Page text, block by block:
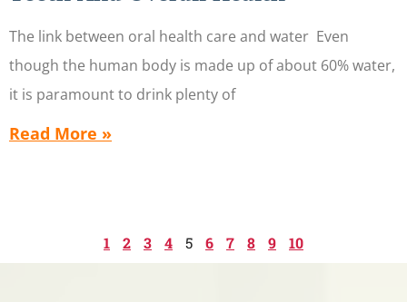
The link between oral health care and water Even
though the human body is made up of about 60% water,
it is paramount to drink plenty of
Read More »
1 2 3 4 5 6 7 8 9 10